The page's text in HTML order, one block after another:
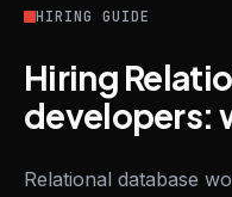
HIRING GUIDE
Hiring
developers:
Relational database